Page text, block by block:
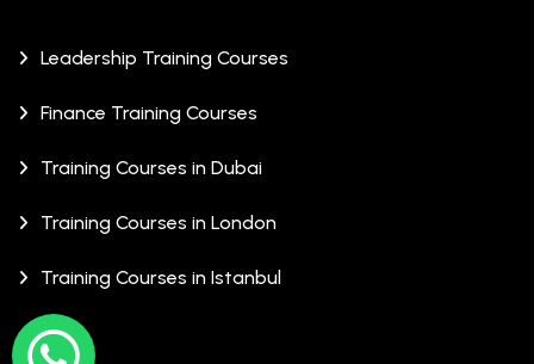
Leadership Training Courses
Finance Training Courses
Training Courses in Dubai
Training Courses in London
Training Courses in Istanbul